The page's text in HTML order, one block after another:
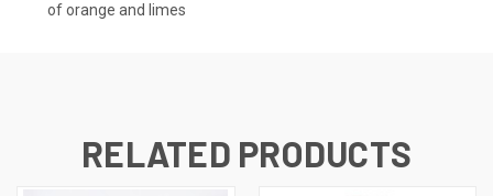
of orange and limes
RELATED PRODUCTS